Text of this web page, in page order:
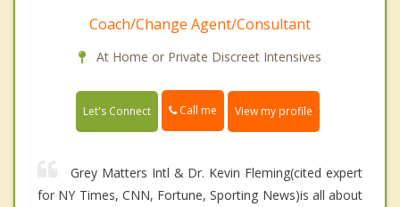
Coach/Change Agent/Consultant
At Home or Private Discreet Intensives
Let's Connect Call me View my profile
Grey Matters Intl & Dr. Kevin Fleming(cited expert
for NY Times, CNN, Fortune, Sporting News)is all about